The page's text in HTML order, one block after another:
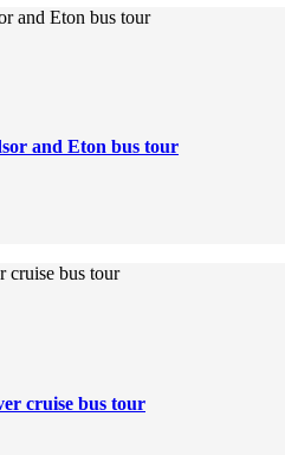
and Eton bus tour
and Eton bus tour
cruise bus tour
cruise bus tour